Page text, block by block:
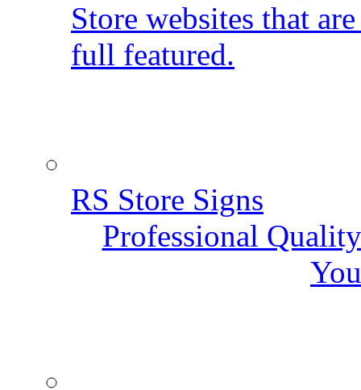
Store websites that
full featured.
RS Store Signs
Professional